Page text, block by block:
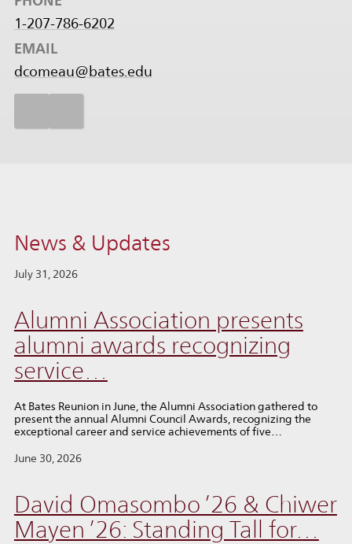
1-207-786-6202
EMAIL
dcomeau@bates.edu
News & Updates
July 31, 2026
Alumni Association presents
alumni awards recognizing
service…
At Bates Reunion in June, the Alumni Association gathered to
present the annual Alumni Council Awards, recognizing the
exceptional career and service achievements of five…
June 30, 2026
David Omasombo ’26 & Chiwer
Mayen ’26: Standing Tall for…